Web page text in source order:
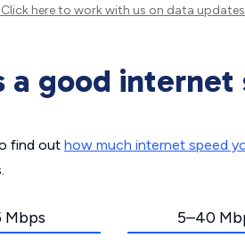
Click hereto work with us on data
a good internet
find out how much internet speed
Mbps 5–40